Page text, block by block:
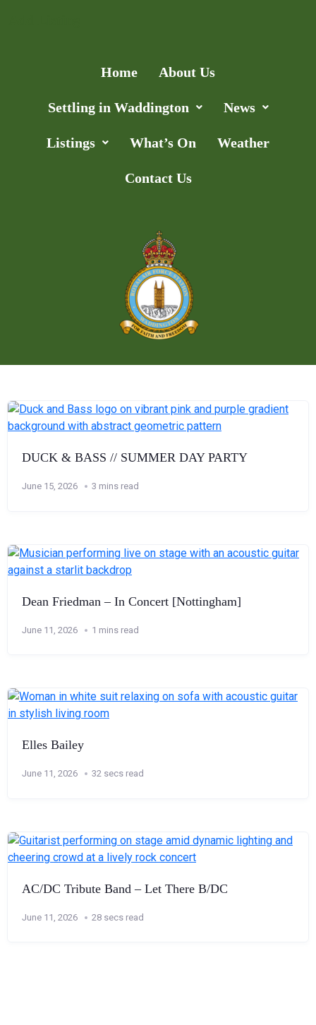
Home About Us
Settling in Waddington News
Listings What’s On Weather
Contact Us
DUCK & BASS // SUMMER DAY PARTY
June 15, 2026 3 mins read
Dean Friedman – In Concert [Nottingham]
June 11, 2026 1 mins read
Elles Bailey
June 11, 2026 32 secs read
AC/DC Tribute Band – Let There B/DC
June 11, 2026 28 secs read